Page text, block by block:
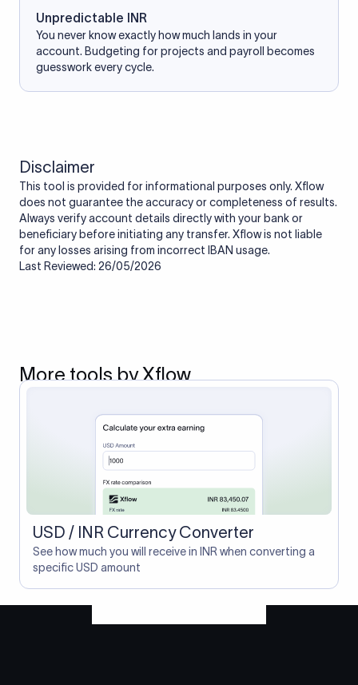
Unpredictable INR
You never know exactly how much lands in your
account. Budgeting for projects and payroll becomes
guesswork every cycle.
Disclaimer
This tool is provided for informational purposes only. Xflow
does not guarantee the accuracy or completeness of results.
Always verify account details directly with your bank or
beneficiary before initiating any transfer. Xflow is not liable
for any losses arising from incorrect IBAN usage.
Last Reviewed: 26/05/2026
More tools by Xflow
USD / INR Currency Converter
See how much you will receive in INR when converting a
specific USD amount